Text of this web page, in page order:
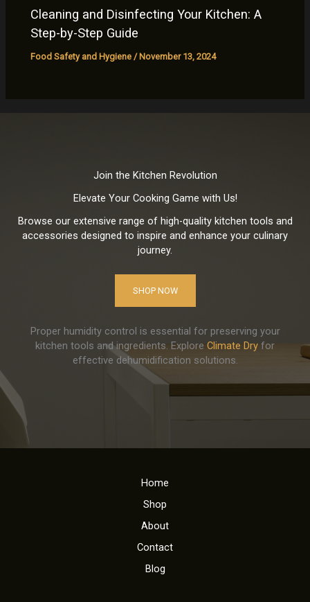
Cleaning and Disinfecting Your Kitchen: A
Step-by-Step Guide
Food Safety and Hygiene / November 13, 2024
Join the Kitchen Revolution
Elevate Your Cooking Game with Us!
Browse our extensive range of high-quality kitchen tools and
accessories designed to inspire and enhance your culinary
journey.
SHOP NOW
Proper humidity control is essential for preserving your
kitchen tools and ingredients. Explore Climate Dry for
effective dehumidification solutions.
Home
Shop
About
Contact
Blog